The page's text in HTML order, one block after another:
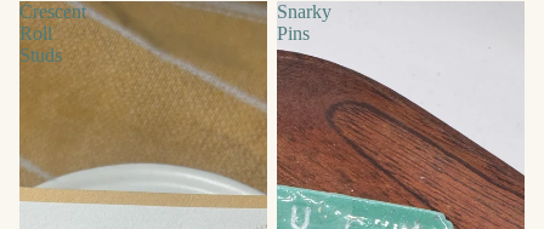
Crescent
Roll
Studs
Snarky
Pins